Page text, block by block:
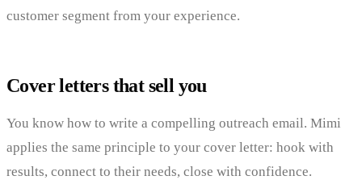
customer segment from your experience.
Cover letters that sell you
You know how to write a compelling outreach email. Mimi
applies the same principle to your cover letter: hook with
results, connect to their needs, close with confidence.